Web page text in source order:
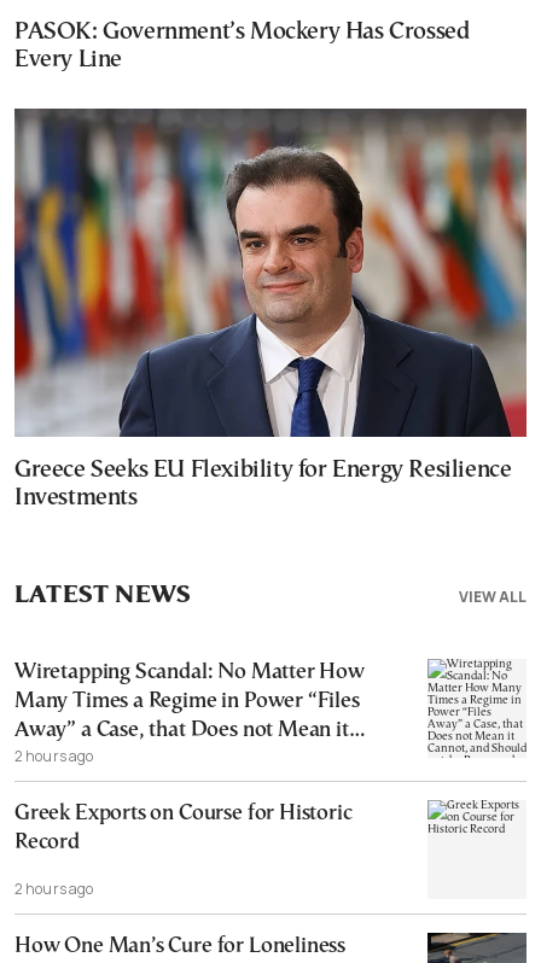
PASOK: Government’s Mockery Has Crossed
Every Line
Greece Seeks EU Flexibility for Energy Resilience
Investments
VIEW ALL
LATEST NEWS
Wiretapping Scandal: No Matter How
Many Times a Regime in Power “Files
Away” a Case, that Does not Mean it
Cannot, and Should not, be Reopened
2 hours ago
Greek Exports on Course for Historic
Record
2 hours ago
How One Man’s Cure for Loneliness